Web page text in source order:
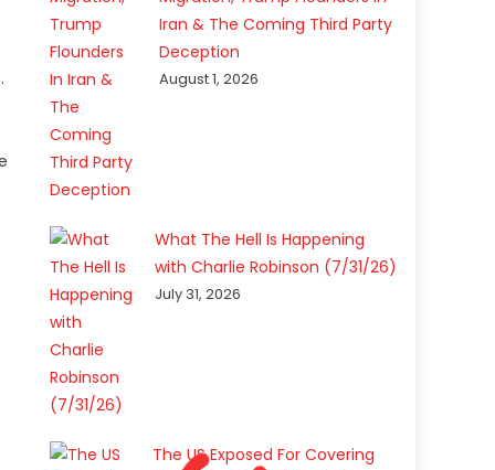
Iran & The Coming Third Party
Deception
August 1, 2026
What The Hell Is Happening
with Charlie Robinson (7/31/26)
July 31, 2026
The US Exposed For Covering